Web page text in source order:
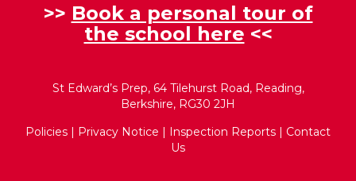
>> Book a personal tour of
the school here <<
St Edward’s Prep, 64 Tilehurst Road, Reading,
Berkshire, RG30 2JH
Policies | Privacy Notice | Inspection Reports | Contact
Us